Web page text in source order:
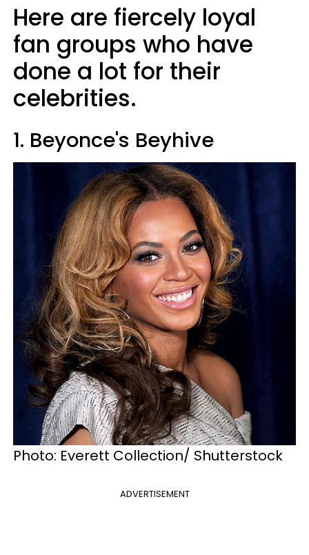
Here are fiercely loyal
fan groups who have
done a lot for their
celebrities.
1. Beyonce's Beyhive
Photo: Everett Collection/ Shutterstock
ADVERTISEMENT